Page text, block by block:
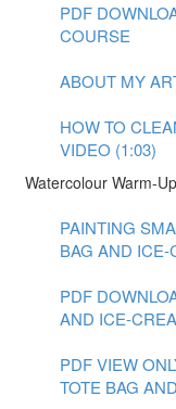
PDF
COURSE
ABOUT MY
HOW TO
VIDEO (1:03)
Watercolour Warm-
PAINTING
BAG AND
PDF
AND ICE-
PDF VIEW
TOTE BAG